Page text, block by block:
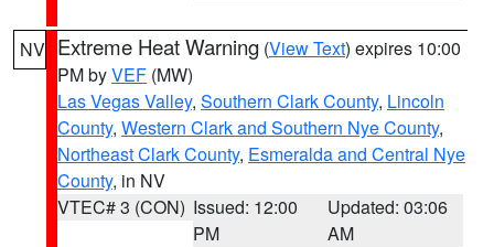
NV Extreme Heat Warning (View Text) expires 10:00
PM byVEF (MW)
Las Vegas Valley, Southern Clark County, Lincoln
County, Western Clark and Southern Nye County,
Northeast Clark County, Esmeralda and Central Nye
County, in NV
VTEC# 3 (CON) Issued: 12:00
PM
Updated: 03:06
AM